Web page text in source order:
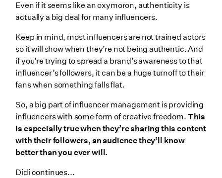
Even if it seems like an oxymoron, authenticity is
actually a big deal for many influencers.
Keep in mind, most influencers are not trained actors
so it will show when they’re not being authentic. And
if you’re trying to spread a brand’s awareness to that
influencer’s followers, it can be a huge turnoff to their
fans when something falls flat.
So, a big part of influencer management is providing
influencers with some form of creative freedom. This
is especially true when they’re sharing this content
with their followers, an audience they’ll know
better than you ever will.
Didi continues...